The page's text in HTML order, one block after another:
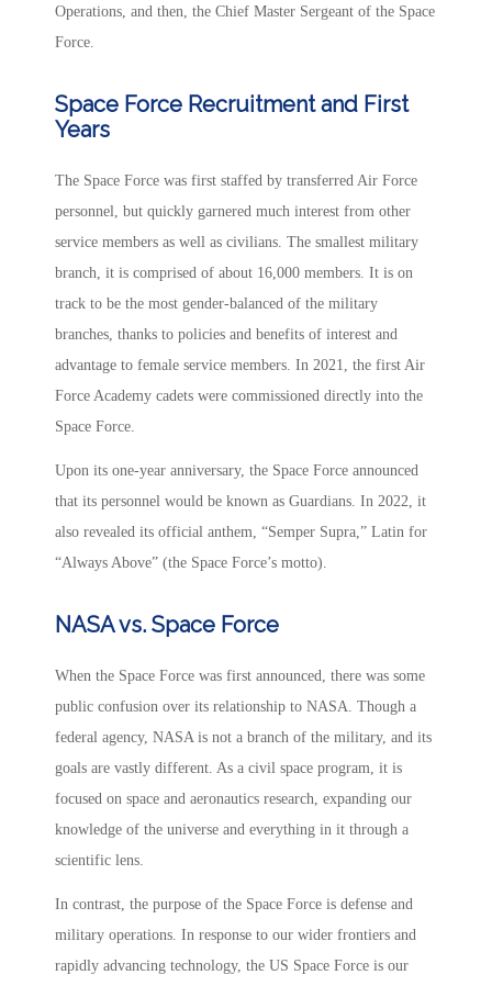
Operations, and then, the Chief Master Sergeant of the Space
Force.
Space Force Recruitment and First
Years
The Space Force was first staffed by transferred Air Force
personnel, but quickly garnered much interest from other
service members as well as civilians. The smallest military
branch, it is comprised of about 16,000 members. It is on
track to be the most gender-balanced of the military
branches, thanks to policies and benefits of interest and
advantage to female service members. In 2021, the first Air
Force Academy cadets were commissioned directly into the
Space Force.
Upon its one-year anniversary, the Space Force announced
that its personnel would be known as Guardians. In 2022, it
also revealed its official anthem, “Semper Supra,” Latin for
“Always Above” (the Space Force’s motto).
NASA vs. Space Force
When the Space Force was first announced, there was some
public confusion over its relationship to NASA. Though a
federal agency, NASA is not a branch of the military, and its
goals are vastly different. As a civil space program, it is
focused on space and aeronautics research, expanding our
knowledge of the universe and everything in it through a
scientific lens.
In contrast, the purpose of the Space Force is defense and
military operations. In response to our wider frontiers and
rapidly advancing technology, the US Space Force is our